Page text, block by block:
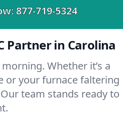
877-719-5324
Partner in Carolina
Whether it’s a
or your furnace faltering
team stands ready to